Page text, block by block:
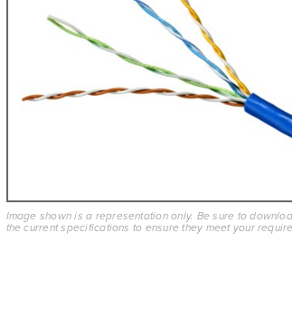
Image shown is a representation only. Be sure to
the current specifications to ensure they meet your